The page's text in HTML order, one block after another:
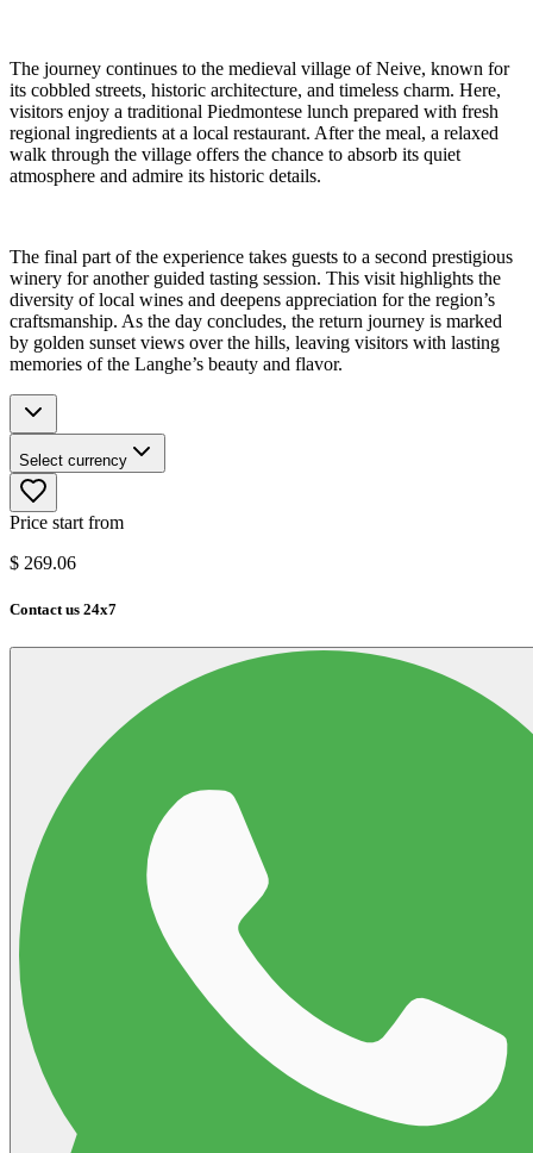
The journey continues to the medieval village of Neive, known for
its cobbled streets, historic architecture, and timeless charm. Here,
visitors enjoy a traditional Piedmontese lunch prepared with fresh
regional ingredients at a local restaurant. After the meal, a relaxed
walk through the village offers the chance to absorb its quiet
atmosphere and admire its historic details.
The final part of the experience takes guests to a second prestigious
winery for another guided tasting session. This visit highlights the
diversity of local wines and deepens appreciation for the region’s
craftsmanship. As the day concludes, the return journey is marked
by golden sunset views over the hills, leaving visitors with lasting
memories of the Langhe’s beauty and flavor.
Select currency
Price start from
$ 269.06
Contact us 24x7